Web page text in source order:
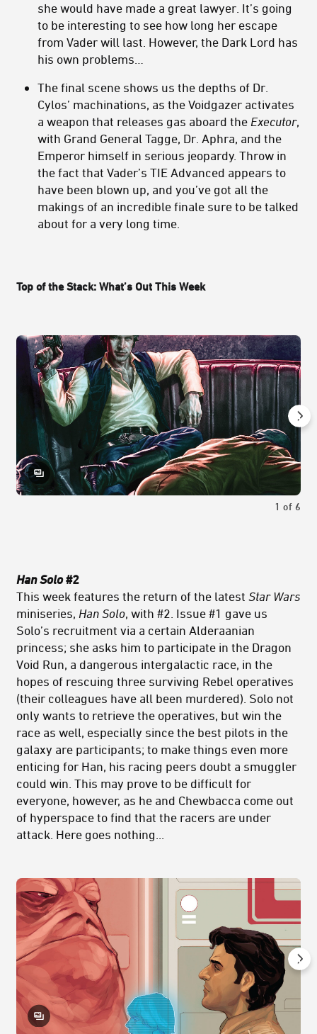
she would have made a great lawyer. It’s going
to be interesting to see how long her escape
from Vader will last. However, the Dark Lord has
his own problems…
The final scene shows us the depths of Dr.
Cylos’ machinations, as the Voidgazer activates
a weapon that releases gas aboard the Executor,
with Grand General Tagge, Dr. Aphra, and the
Emperor himself in serious jeopardy. Throw in
the fact that Vader’s TIE Advanced appears to
have been blown up, and you’ve got all the
makings of an incredible finale sure to be talked
about for a very long time.
Top of the Stack: What’s Out This Week
1 of 6
Han Solo#2
This week features the return of the latest Star Wars
miniseries, Han Solo, with #2. Issue #1 gave us
Solo’s recruitment via a certain Alderaanian
princess; she asks him to participate in the Dragon
Void Run, a dangerous intergalactic race, in the
hopes of rescuing three surviving Rebel operatives
(their colleagues have all been murdered). Solo not
only wants to retrieve the operatives, but win the
race as well, especially since the best pilots in the
galaxy are participants; to make things even more
enticing for Han, his racing peers doubt a smuggler
could win. This may prove to be difficult for
everyone, however, as he and Chewbacca come out
of hyperspace to find that the racers are under
attack. Here goes nothing...